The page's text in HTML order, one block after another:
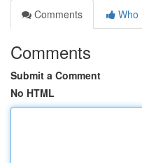
Comments
Who
Comments
Submit a Comment
No HTML